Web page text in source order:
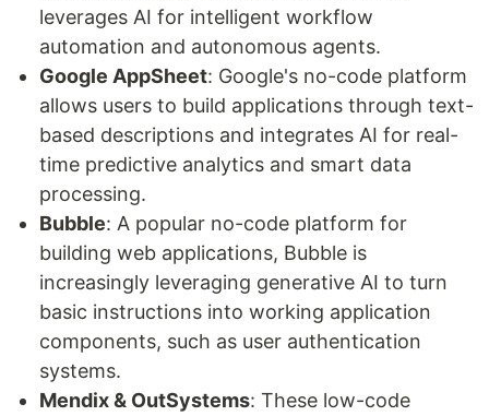
leverages AI for intelligent workflow
automation and autonomous agents.
Google AppSheet: Google's no-code platform
allows users to build applications through text-
based descriptions and integrates AI for real-
time predictive analytics and smart data
processing.
Bubble: A popular no-code platform for
building web applications, Bubble is
increasingly leveraging generative AI to turn
basic instructions into working application
components, such as user authentication
systems.
Mendix & OutSystems: These low-code